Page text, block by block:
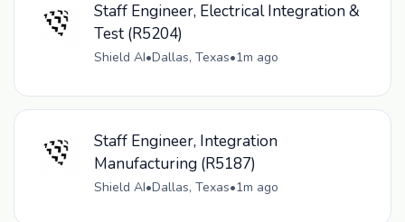
Staff Engineer, Electrical Integration &
Test (R5204)
Shield AI•Dallas, Texas•1m ago
Staff Engineer, Integration
Manufacturing (R5187)
Shield AI•Dallas, Texas•1m ago